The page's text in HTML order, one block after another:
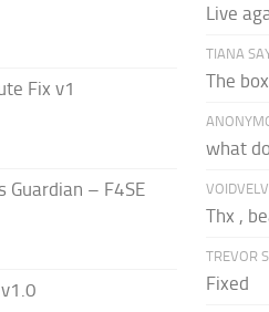
Fix v1
Guardian – F4SE
Live
TIANA
The
what
Thx ,
TREVOR
Fixed